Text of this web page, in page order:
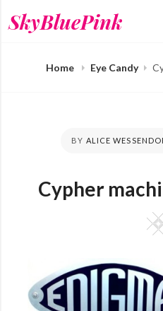
to
SkyBluePink
Home Eye Candy
BY ALICE
Cypher